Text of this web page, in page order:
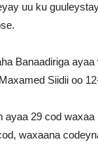
uu ku
Banaadiriga
Siidii oo
ayaa 29 cod
waxaana